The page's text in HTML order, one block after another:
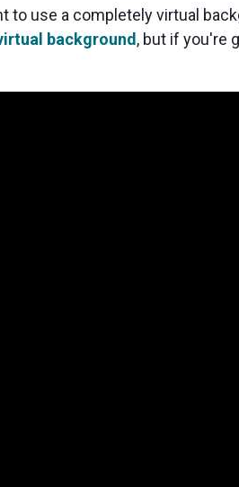
to use a completely virtual
background, but if you're